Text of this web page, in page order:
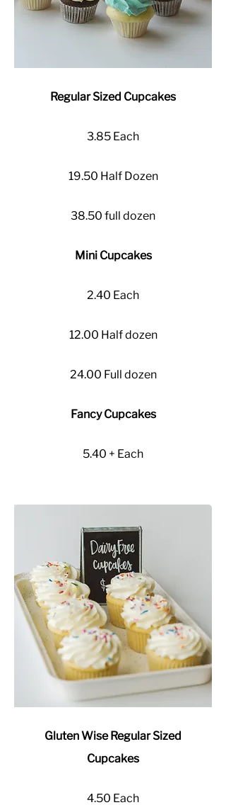
Regular Sized Cupcakes
3.85 Each
19.50 Half Dozen
38.50 full dozen
Mini Cupcakes
2.40 Each
12.00 Half dozen
24.00 Full dozen
Fancy Cupcakes
5.40 + Each
Gluten Wise Regular Sized
Cupcakes
4.50 Each